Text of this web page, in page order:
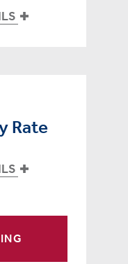
Rate